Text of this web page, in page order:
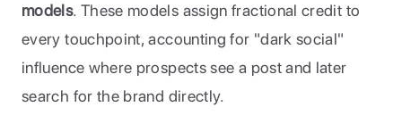
models. These models assign fractional credit to
every touchpoint, accounting for "dark social"
influence where prospects see a post and later
search for the brand directly.